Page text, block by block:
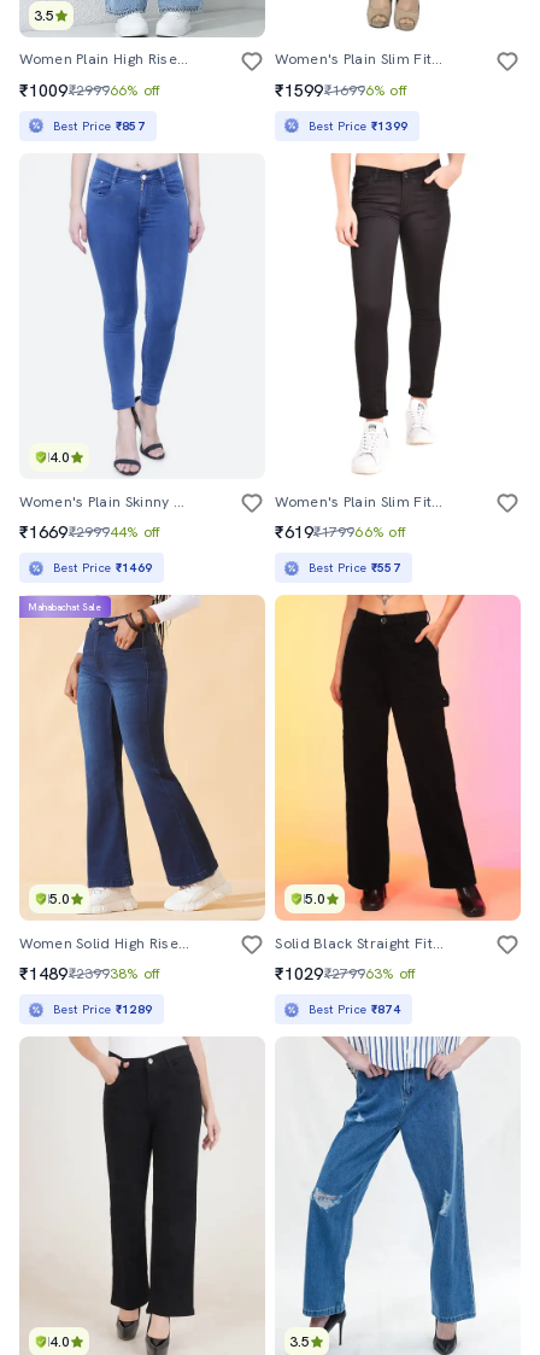
3.5
Women Plain High Rise Wide Leg Jeans
₹1009₹299966% off
Best Price ₹857
Women's Plain Slim Fit Jeans
₹1599₹16996% off
Best Price ₹1399
4.0
Women's Plain Skinny Fit Jeans
₹1669₹299944% off
Best Price ₹1469
Women's Plain Slim Fit Jeans
₹619₹179966% off
Best Price ₹557
5.0
Mahabachat Sale
Women Solid High Rise Bootcut Jeans
₹1489₹239938% off
Best Price ₹1289
5.0
Solid Black Straight Fit Jeans
₹1029₹279963% off
Best Price ₹874
4.0 3.5